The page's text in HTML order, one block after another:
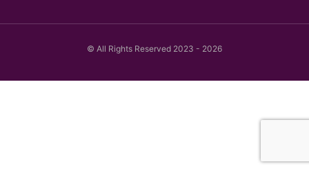
© All Rights Reserved 2023 - 2026